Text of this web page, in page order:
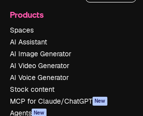
Products
Spaces
AI Assistant
AI Image Generator
AI Video Generator
AI Voice Generator
Stock content
MCP for Claude/ChatGPT New
Agents New